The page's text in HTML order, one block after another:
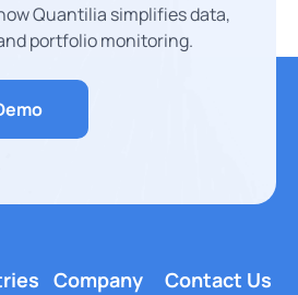
Quantilia simplifies data,
portfolio monitoring.
Company Contact Us